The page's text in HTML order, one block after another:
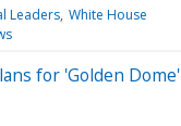
Leaders White House
for 'Golden